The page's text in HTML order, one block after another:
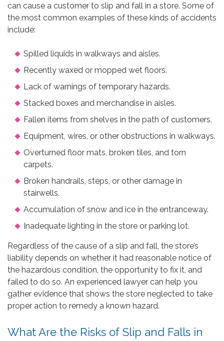
can cause a customer to slip and fall in a store. Some of
the most common examples of these kinds of accidents
include:
Spilled liquids in walkways and aisles.
Recently waxed or mopped wet floors.
Lack of warnings of temporary hazards.
Stacked boxes and merchandise in aisles.
Fallen items from shelves in the path of customers.
Equipment, wires, or other obstructions in walkways.
Overturned floor mats, broken tiles, and torn
carpets.
Broken handrails, steps, or other damage in
stairwells.
Accumulation of snow and ice in the entranceway.
Inadequate lighting in the store or parking lot.
Regardless of the cause of a slip and fall, the store’s
liability depends on whether it had reasonable notice of
the hazardous condition, the opportunity to fix it, and
failed to do so. An experienced lawyer can help you
gather evidence that shows the store neglected to take
proper action to remedy a known hazard.
What Are the Risks of Slip and Falls in